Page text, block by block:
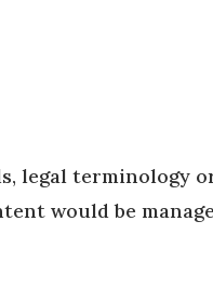
legal terminology
would be